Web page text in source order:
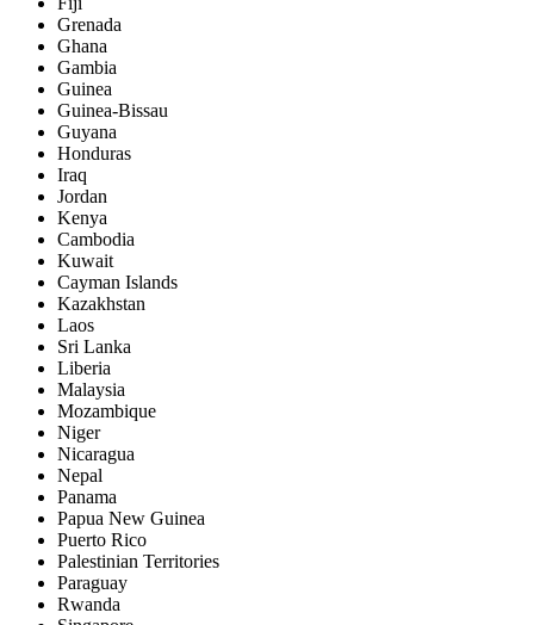
Grenada
Ghana
Gambia
Guinea
Guinea-Bissau
Guyana
Honduras
Iraq
Jordan
Kenya
Cambodia
Kuwait
Cayman Islands
Kazakhstan
Laos
Sri Lanka
Liberia
Malaysia
Mozambique
Niger
Nicaragua
Nepal
Panama
Papua New Guinea
Puerto Rico
Palestinian Territories
Paraguay
Rwanda